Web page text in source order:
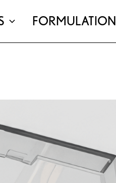
FORMULATION